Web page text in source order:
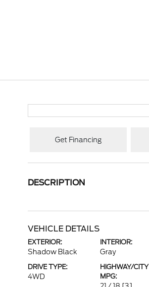
Get Financing
DESCRIPTION
VEHICLE DETAILS
EXTERIOR:
Shadow Black
INTERIOR:
Gray
DRIVE TYPE:
4WD
HIGHWAY/CITY
MPG: